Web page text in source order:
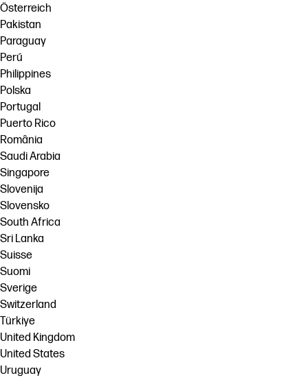
Österreich
Pakistan
Paraguay
Perú
Philippines
Polska
Portugal
Puerto Rico
România
Saudi Arabia
Singapore
Slovenija
Slovensko
South Africa
Sri Lanka
Suisse
Suomi
Sverige
Switzerland
Türkiye
United Kingdom
United States
Uruguay